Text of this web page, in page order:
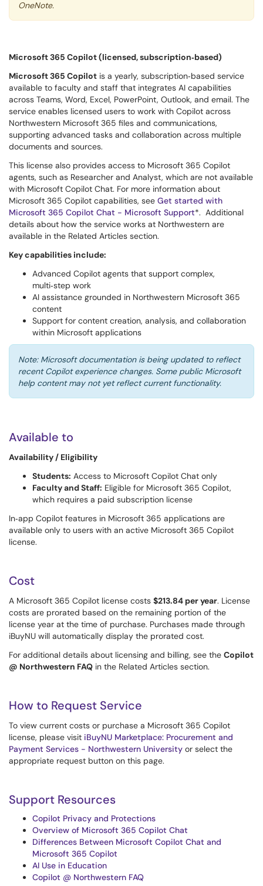
OneNote.
Microsoft 365 Copilot (licensed, subscription‑based)
Microsoft 365 Copilot is a yearly, subscription‑based service
available to faculty and staff that integrates AI capabilities
across Teams, Word, Excel, PowerPoint, Outlook, and email. The
service enables licensed users to work with Copilot across
Northwestern Microsoft 365 files and communications,
supporting advanced tasks and collaboration across multiple
documents and sources.
This license also provides access to Microsoft 365 Copilot
agents, such as Researcher and Analyst, which are not available
with Microsoft Copilot Chat. For more information about
Microsoft 365 Copilot capabilities, see Get started with
Microsoft 365 Copilot Chat - Microsoft Support*. Additional
details about how the service works at Northwestern are
available in the Related Articles section.
Key capabilities include:
Advanced Copilot agents that support complex,
multi‑step work
AI assistance grounded in Northwestern Microsoft 365
content
Support for content creation, analysis, and collaboration
within Microsoft applications
Note: Microsoft documentation is being updated to reflect
recent Copilot experience changes. Some public Microsoft
help content may not yet reflect current functionality.
Available to
Availability / Eligibility
Students: Access to Microsoft Copilot Chat only
Faculty and Staff: Eligible for Microsoft 365 Copilot,
which requires a paid subscription license
In‑app Copilot features in Microsoft 365 applications are
available only to users with an active Microsoft 365 Copilot
license.
Cost
A Microsoft 365 Copilot license costs $213.84 per year. License
costs are prorated based on the remaining portion of the
license year at the time of purchase. Purchases made through
iBuyNU will automatically display the prorated cost.
For additional details about licensing and billing, see the Copilot
@ Northwestern FAQ in the Related Articles section.
How to Request Service
To view current costs or purchase a Microsoft 365 Copilot
license, please visit iBuyNU Marketplace: Procurement and
Payment Services - Northwestern University or select the
appropriate request button on this page.
Support Resources
Copilot Privacy and Protections
Overview of Microsoft 365 Copilot Chat
Differences Between Microsoft Copilot Chat and
Microsoft 365 Copilot
AI Use in Education
Copilot @ Northwestern FAQ